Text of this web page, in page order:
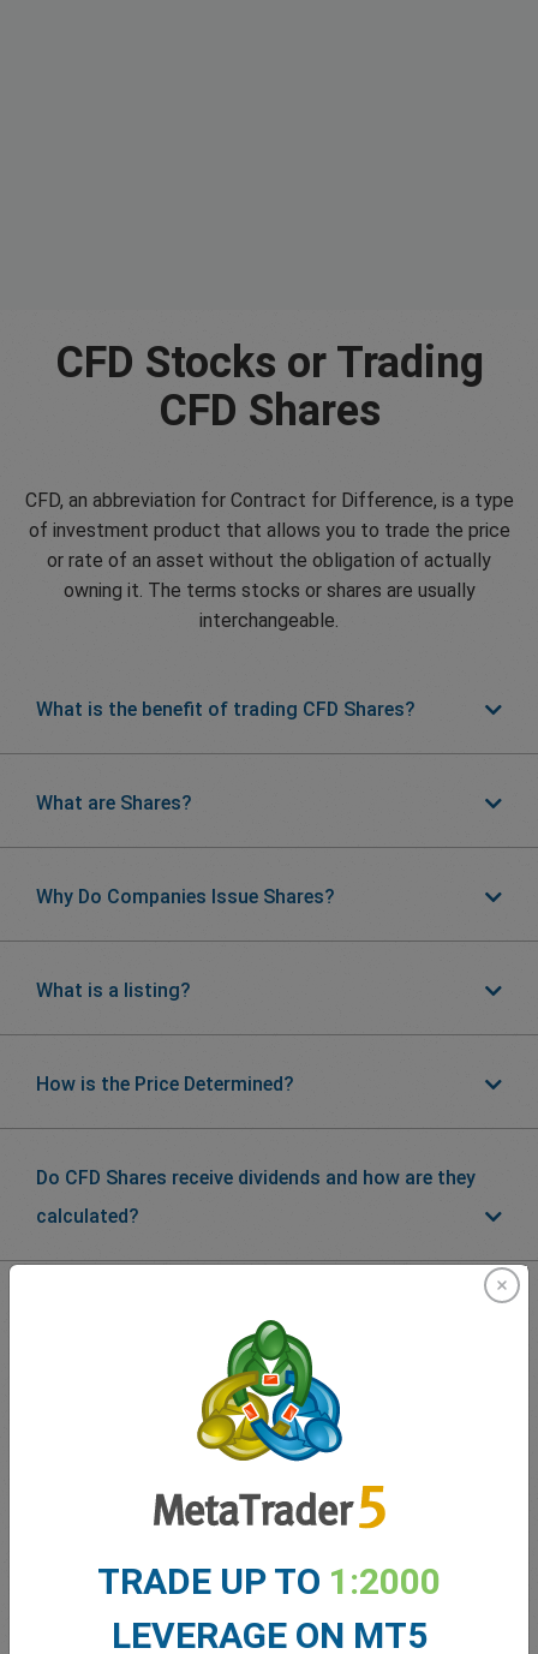
CFD Stocks or Trading
CFD Shares
CFD, an abbreviation for Contract for Difference, is a type
of investment product that allows you to trade the price
or rate of an asset without the obligation of actually
owning it. The terms stocks or shares are usually
interchangeable.
What is the benefit of trading CFD Shares?
What are Shares?
Why Do Companies Issue Shares?
What is a listing?
How is the Price Determined?
Do CFD Shares receive dividends and how are they
calculated?
Traders
say about
easyMarkets
TRADE UP TO 1:2000
LEVERAGE ON MT5